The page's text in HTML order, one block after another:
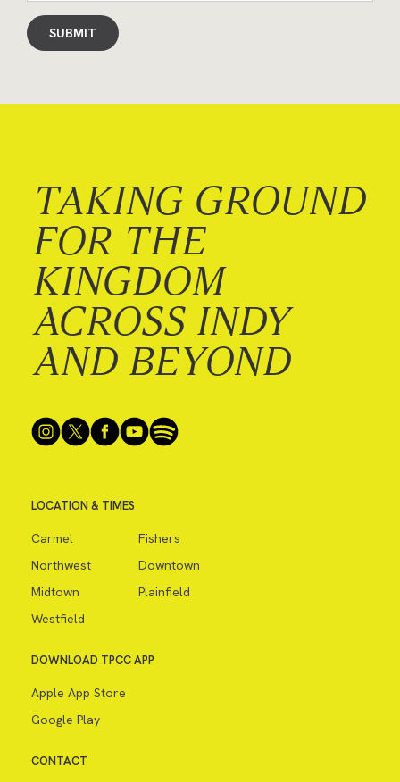
SUBMIT
TAKING GROUND
FOR THE
KINGDOM
ACROSS INDY
AND BEYOND
LOCATION & TIMES
Carmel
Fishers
Northwest
Downtown
Midtown
Plainfield
Westfield
DOWNLOAD TPCC APP
Apple App Store
Google Play
CONTACT